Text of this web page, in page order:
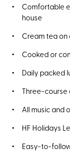
Comfortable
house
Cream tea on
Cooked or
Daily packed
Three-course
All music and
HF Holidays
Easy-to-